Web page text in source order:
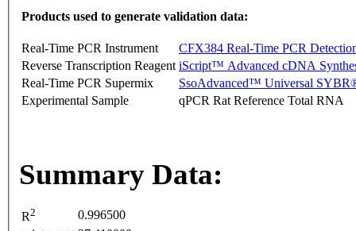
Products used to generate validation data:
Real-Time PCR Instrument
CFX384 Real-Time PCR
Reverse Transcription Reagent iScript™ Advanced cDNA
Real-Time PCR Supermix
SsoAdvanced™ Universal
Experimental Sample
qPCR Rat Reference Total RNA
Summary Data:
R2
0.996500